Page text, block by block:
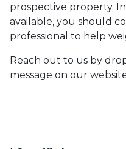
prospective property.
available, you should
professional to help
Reach out to us by
message on our